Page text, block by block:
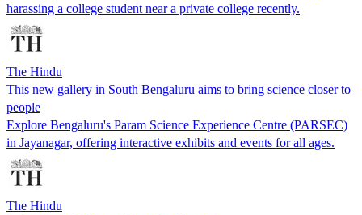
harassing a college student near a private college recently.
The Hindu
This new gallery in South Bengaluru aims to bring science closer to
people
Explore Bengaluru's Param Science Experience Centre (PARSEC)
in Jayanagar, offering interactive exhibits and events for all ages.
The Hindu